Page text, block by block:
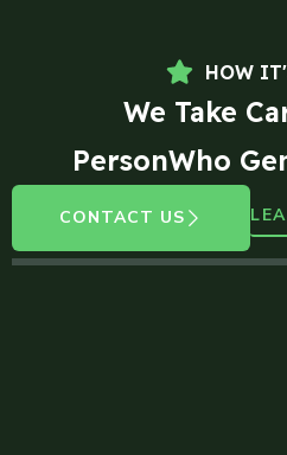
HOW
We Take
PersonWho
CONTACT US